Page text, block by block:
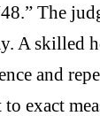
The
A skilled
and
exact